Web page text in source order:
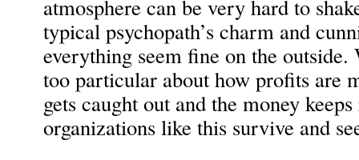
atmosphere can be very hard to
typical psychopath’s charm and
everything seem fine on the
too particular about how profits are
gets caught out and the money
organizations like this survive and